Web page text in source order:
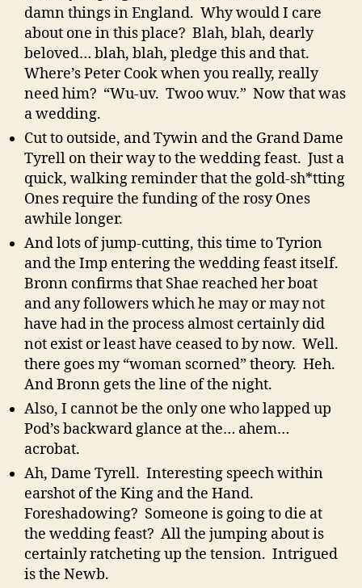
damn things in England. Why would I care
about one in this place? Blah, blah, dearly
beloved… blah, blah, pledge this and that.
Where’s Peter Cook when you really, really
need him? “Wu-uv. Twoo wuv.” Now that was
a wedding.
Cut to outside, and Tywin and the Grand Dame
Tyrell on their way to the wedding feast. Just a
quick, walking reminder that the gold-sh*tting
Ones require the funding of the rosy Ones
awhile longer.
And lots of jump-cutting, this time to Tyrion
and the Imp entering the wedding feast itself.
Bronn confirms that Shae reached her boat
and any followers which he may or may not
have had in the process almost certainly did
not exist or least have ceased to by now. Well.
there goes my “woman scorned” theory. Heh.
And Bronn gets the line of the night.
Also, I cannot be the only one who lapped up
Pod’s backward glance at the… ahem…
acrobat.
Ah, Dame Tyrell. Interesting speech within
earshot of the King and the Hand.
Foreshadowing? Someone is going to die at
the wedding feast? All the jumping about is
certainly ratcheting up the tension. Intrigued
is the Newb.